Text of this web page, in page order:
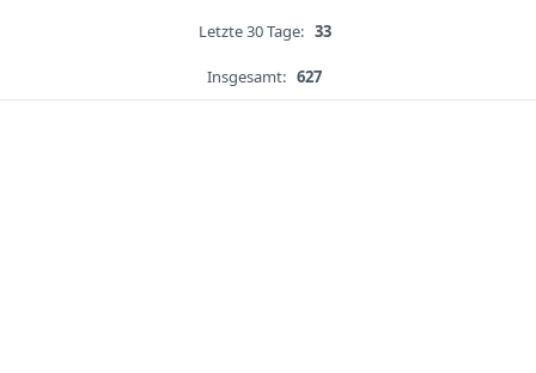
Letzte 30 Tage: 33
Insgesamt: 627